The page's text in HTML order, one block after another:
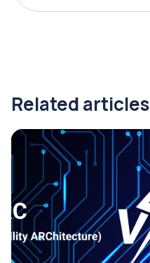
Related articles